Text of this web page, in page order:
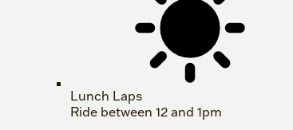
Lunch Laps
Ride between 12 and 1pm